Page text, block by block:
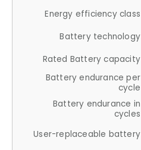
Energy efficiency class
Battery technology
Rated Battery capacity
Battery endurance per
cycle
Battery endurance in
cycles
User-replaceable battery